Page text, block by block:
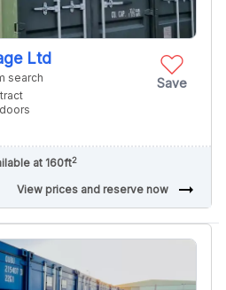
Save
Ltd
search
at 160ft2
View prices and reserve now arrow_right_alt